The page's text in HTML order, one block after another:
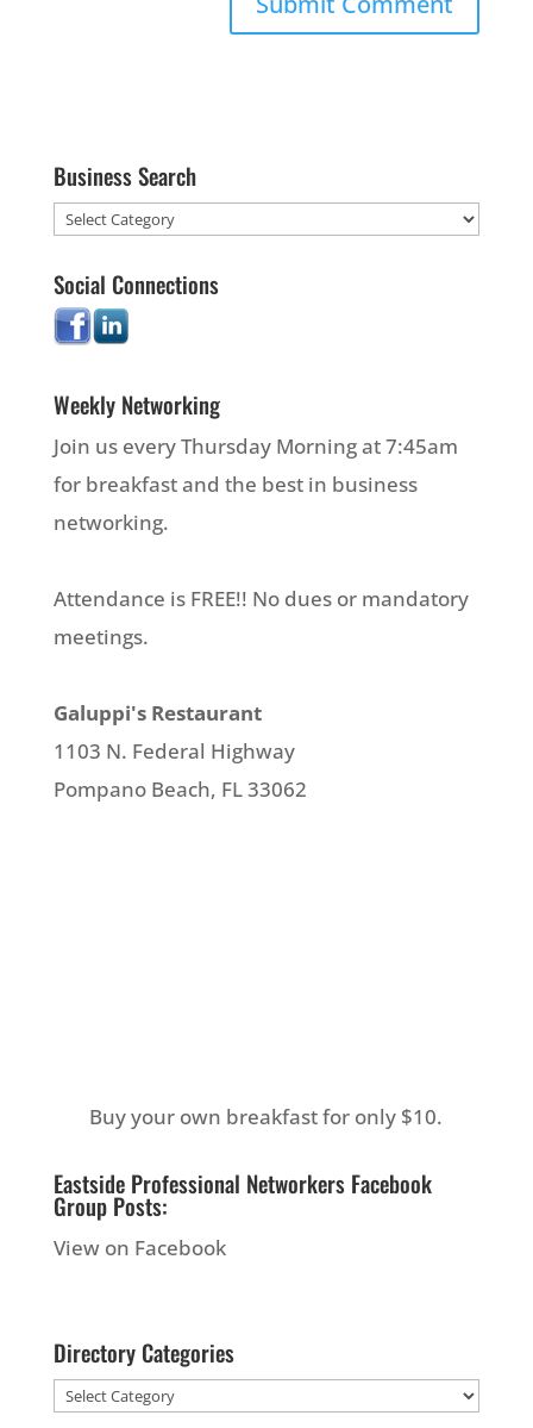
Business Search
Social Connections
Weekly Networking
Join us every Thursday Morning at 7:45am
for breakfast and the best in business
networking.
Attendance is FREE!! No dues or mandatory
meetings.
Galuppi's Restaurant
1103 N. Federal Highway
Pompano Beach, FL 33062
Buy your own breakfast for only $10.
Eastside Professional Networkers Facebook
Group Posts:
View on Facebook
Directory Categories